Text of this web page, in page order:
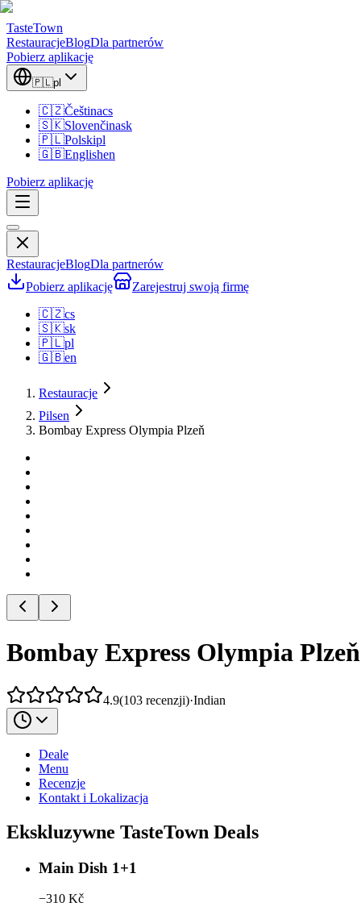
TasteTown
RestauracjeBlogDla partnerów
Pobierz aplikację
🇵🇱pl
🇨🇿Češtinacs
🇸🇰Slovenčinask
🇵🇱Polskipl
🇬🇧Englishen
Pobierz aplikację
RestauracjeBlogDla partnerów
Pobierz aplikację
Zarejestruj swoją firmę
🇨🇿cs
🇸🇰sk
🇵🇱pl
🇬🇧en
Restauracje
Pilsen
Bombay Express Olympia Plzeň
Bombay Express Olympia Plzeň
4.9(103 recenzji)·Indian
Deale
Menu
Recenzje
Kontakt i Lokalizacja
Ekskluzywne TasteTown Deals
Main Dish 1+1
−310 Kč